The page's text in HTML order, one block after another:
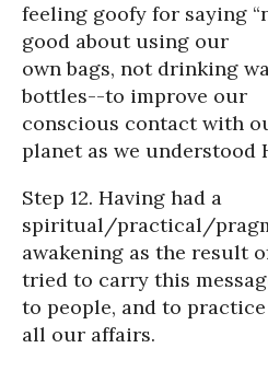
feeling goofy for saying
good about using our
own bags, not drinking
bottles--to improve our
conscious contact with
planet as we understood
Step 12. Having had a
spiritual/practical/
awakening as the result
tried to carry this
to people, and to
all our affairs.